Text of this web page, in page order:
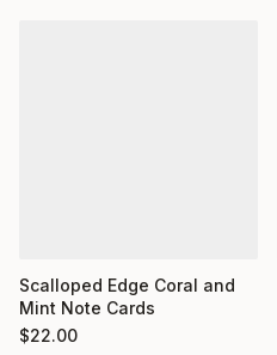
Scalloped Edge Coral and
Mint Note Cards
$22.00